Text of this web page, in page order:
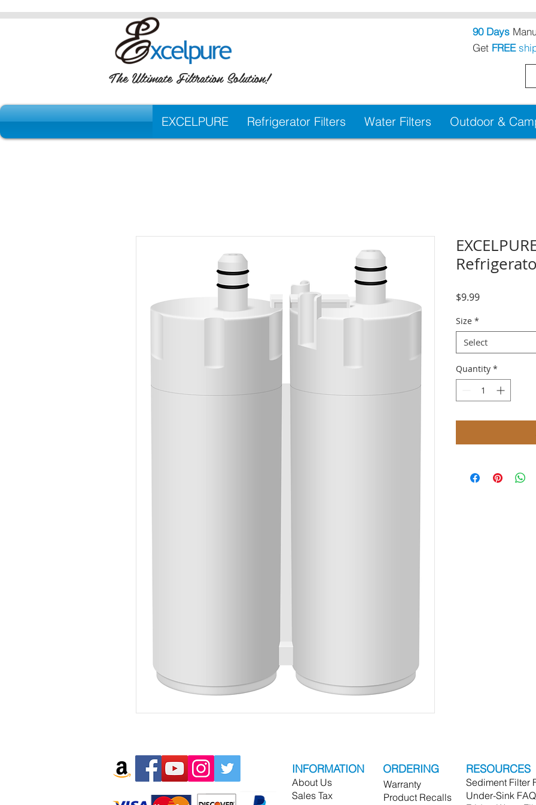
The Ultimate Filtration Solution!
90 Days
Get FREE
EXCELPURE Refrigerator Filters Water Filters Outdoor &
$9.99Price
Size *
Select
Quantity *
INFORMATION
About Us
Sales Tax
ORDERING
Warranty
Product Recalls
RESOURCES
Sediment Filter
Under-Sink FAQ